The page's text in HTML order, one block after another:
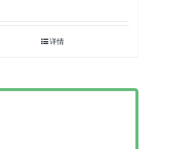
详情